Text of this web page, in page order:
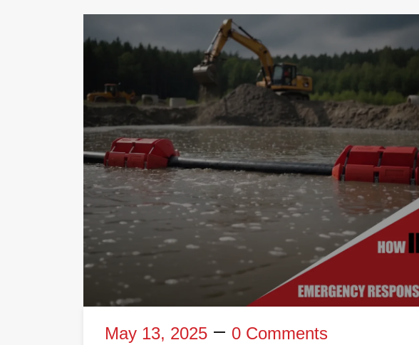
May 13, 2025 0 Comments